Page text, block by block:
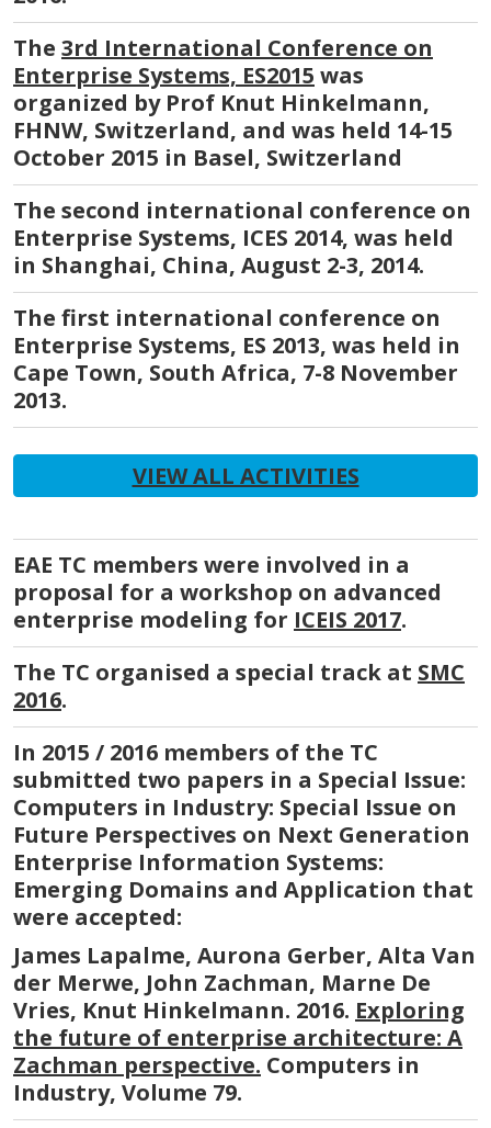
The 3rd International Conference on
Enterprise Systems, ES2015 was
organized by Prof Knut Hinkelmann,
FHNW, Switzerland, and was held 14-15
October 2015 in Basel, Switzerland
The second international conference on
Enterprise Systems, ICES 2014, was held
in Shanghai, China, August 2-3, 2014.
The first international conference on
Enterprise Systems, ES 2013, was held in
Cape Town, South Africa, 7-8 November
2013.
VIEW ALL ACTIVITIES
EAE TC members were involved in a
proposal for a workshop on advanced
enterprise modeling for ICEIS 2017.
The TC organised a special track at SMC
2016.
In 2015 / 2016 members of the TC
submitted two papers in a Special Issue:
Computers in Industry: Special Issue on
Future Perspectives on Next Generation
Enterprise Information Systems:
Emerging Domains and Application that
were accepted:
James Lapalme, Aurona Gerber, Alta Van
der Merwe, John Zachman, Marne De
Vries, Knut Hinkelmann. 2016. Exploring
the future of enterprise architecture: A
Zachman perspective. Computers in
Industry, Volume 79.